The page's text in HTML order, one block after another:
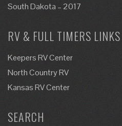
South Dakota – 2017
RV & FULL TIMERS LINKS
Keepers RV Center
North Country RV
Kansas RV Center
SEARCH